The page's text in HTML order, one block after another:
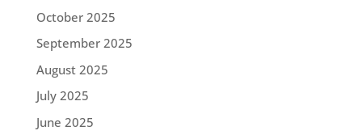
October 2025
September 2025
August 2025
July 2025
June 2025